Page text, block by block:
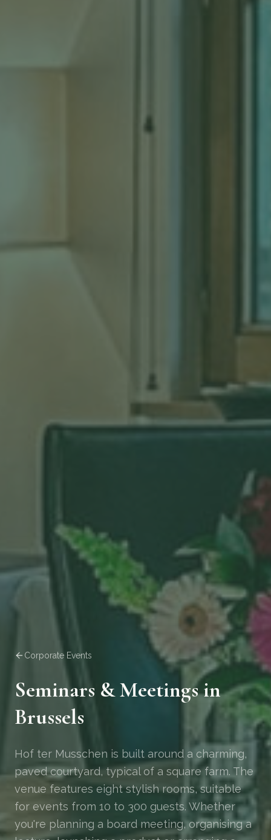
Corporate Events
Seminars & Meetings in
Brussels
Hof ter Musschen is built around a charming,
paved courtyard, typical of a square farm. The
venue features eight stylish rooms, suitable
for events from 10 to 300 guests. Whether
you're planning a board meeting, organising a